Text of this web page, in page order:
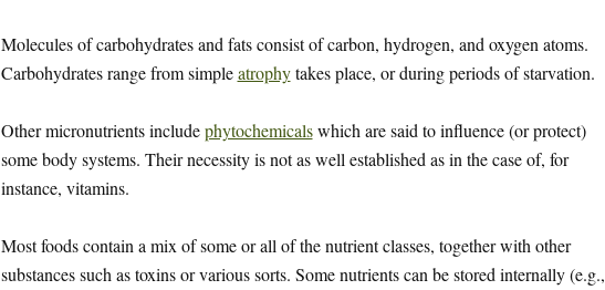
Molecules of carbohydrates and fats consist of carbon, hydrogen, and oxygen atoms.
Carbohydrates range from simpleatrophytakes place, or during periods of starvation.
Other micronutrients includephytochemicalswhich are said to influence (or protect)
some body systems. Their necessity is not as well established as in the case of, for
instance, vitamins.
Most foods contain a mix of some or all of the nutrient classes, together with other
substances such as toxins or various sorts. Some nutrients can be stored internally (e.g.,